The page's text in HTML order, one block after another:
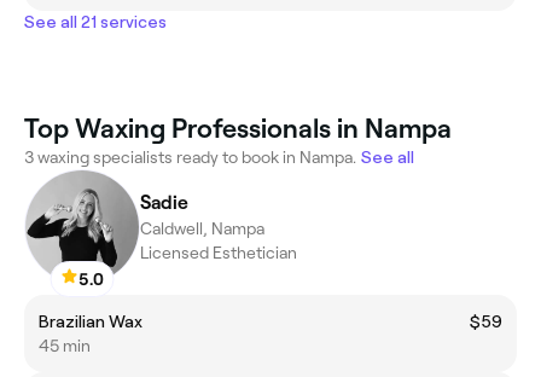
See all 21 services
Top Waxing Professionals in Nampa
3 waxing specialists ready to book in Nampa. See all
5.0
Sadie
Caldwell, Nampa
Licensed Esthetician
Brazilian Wax
$59
45 min